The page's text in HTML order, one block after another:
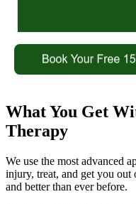
What You Get
Therapy
We use the most advanced
injury, treat, and get you out
and better than ever before.